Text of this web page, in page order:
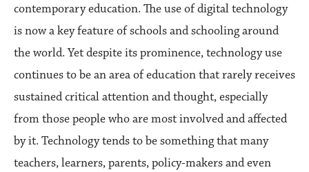
contemporary education. The use of digital technology
is now a key feature of schools and schooling around
the world. Yet despite its prominence, technology use
continues to be an area of education that rarely receives
sustained critical attention and thought, especially
from those people who are most involved and affected
by it. Technology tends to be something that many
teachers, learners, parents, policy-makers and even